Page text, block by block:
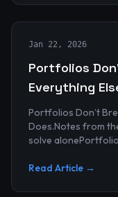
Jan 22, 2026
Portfolios
Everything
Portfolios Don’t
Does.Notes from
solve
Read Article →